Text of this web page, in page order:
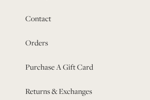
Contact
Orders
Purchase A Gift Card
Returns & Exchanges